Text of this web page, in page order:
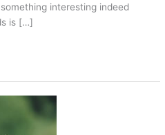
interesting indeed
is […]